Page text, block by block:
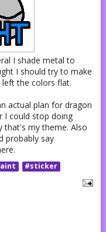
I shade metal to
I should try to make
the colors flat.
actual plan for dragon
I could stop doing
that's my theme. Also
probably say
#sticker